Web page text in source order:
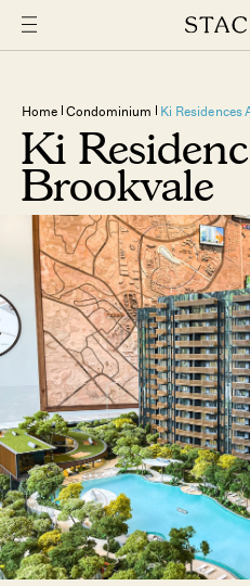
Home Condominium Ki Residences
Ki
Brookvale